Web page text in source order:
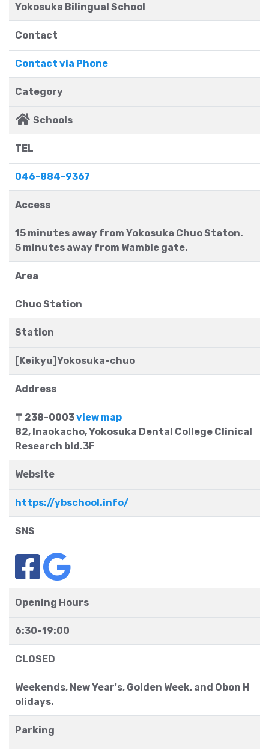
Yokosuka Bilingual School
Contact
Contact via Phone
Category
Schools
TEL
046-884-9367
Access
15 minutes away from Yokosuka Chuo Staton.
5 minutes away from Wamble gate.
Area
Chuo Station
Station
[Keikyu]Yokosuka-chuo
Address
〒238-0003view map
82, Inaokacho, Yokosuka Dental College Clinical
Research bld.3F
Website
https://ybschool.info/
SNS
Opening Hours
6:30-19:00
CLOSED
Weekends, New Year's, Golden Week, and Obon H
olidays.
Parking